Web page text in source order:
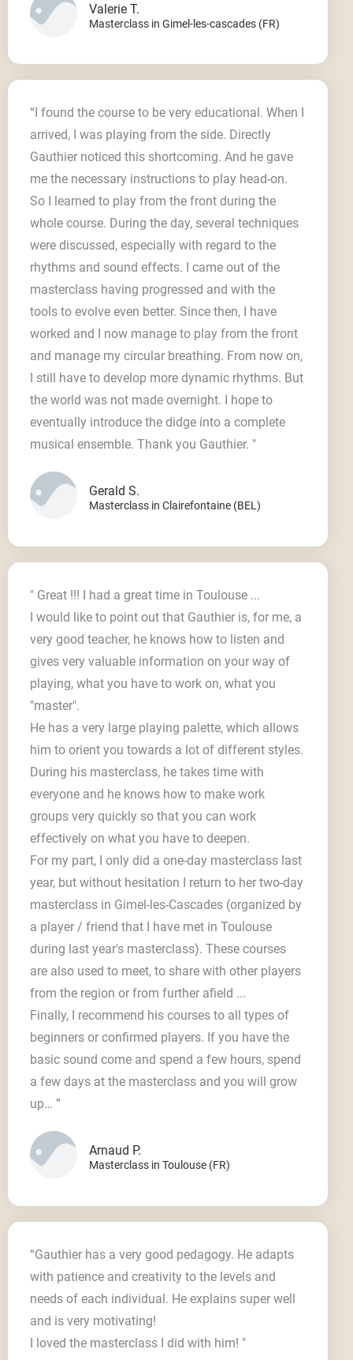
Valerie T.
Masterclass in Gimel-les-cascades (FR)
“I found the course to be very educational. When I
arrived, I was playing from the side. Directly
Gauthier noticed this shortcoming. And he gave
me the necessary instructions to play head-on.
So I learned to play from the front during the
whole course. During the day, several techniques
were discussed, especially with regard to the
rhythms and sound effects. I came out of the
masterclass having progressed and with the
tools to evolve even better. Since then, I have
worked and I now manage to play from the front
and manage my circular breathing. From now on,
I still have to develop more dynamic rhythms. But
the world was not made overnight. I hope to
eventually introduce the didge into a complete
musical ensemble. Thank you Gauthier. "
Gerald S.
Masterclass in Clairefontaine (BEL)
" Great !!! I had a great time in Toulouse ...
I would like to point out that Gauthier is, for me, a
very good teacher, he knows how to listen and
gives very valuable information on your way of
playing, what you have to work on, what you
"master".
He has a very large playing palette, which allows
him to orient you towards a lot of different styles.
During his masterclass, he takes time with
everyone and he knows how to make work
groups very quickly so that you can work
effectively on what you have to deepen.
For my part, I only did a one-day masterclass last
year, but without hesitation I return to her two-day
masterclass in Gimel-les-Cascades (organized by
a player / friend that I have met in Toulouse
during last year's masterclass). These courses
are also used to meet, to share with other players
from the region or from further afield ...
Finally, I recommend his courses to all types of
beginners or confirmed players. If you have the
basic sound come and spend a few hours, spend
a few days at the masterclass and you will grow
up… ”
Arnaud P.
Masterclass in Toulouse (FR)
“Gauthier has a very good pedagogy. He adapts
with patience and creativity to the levels and
needs of each individual. He explains super well
and is very motivating!
I loved the masterclass I did with him! "